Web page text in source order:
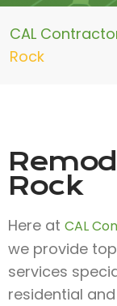
CAL
Rock
Rock
Here at CAL
we provide
services
residential